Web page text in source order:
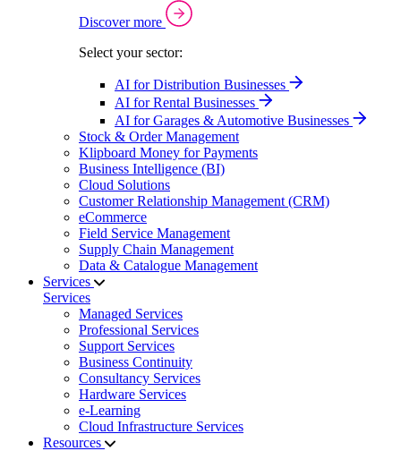
Discover more
Select your sector:
AI for Distribution Businesses
AI for Rental Businesses
AI for Garages & Automotive Businesses
Stock & Order Management
Klipboard Money for Payments
Business Intelligence (BI)
Cloud Solutions
Customer Relationship Management (CRM)
eCommerce
Field Service Management
Supply Chain Management
Data & Catalogue Management
Services
Services
Managed Services
Professional Services
Support Services
Business Continuity
Consultancy Services
Hardware Services
e-Learning
Cloud Infrastructure Services
Resources